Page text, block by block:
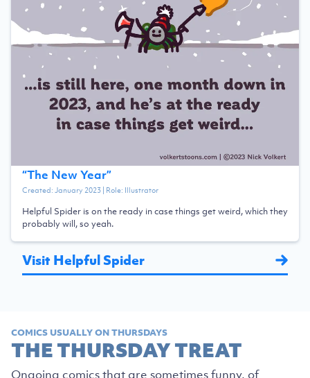
“The New Year”
Created:January 2023| Role: Illustrator
Helpful Spider is on the ready in case things get weird, which they
probably will, so yeah.
Visit Helpful Spider
COMICS USUALLY ON THURSDAYS
THE THURSDAY TREAT
Ongoing comics that are sometimes funny, of